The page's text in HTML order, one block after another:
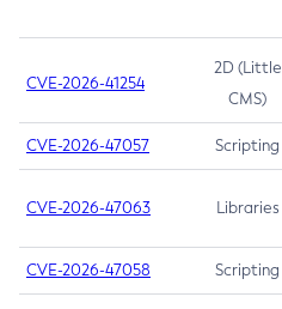
CVE-2026-41254
2D (Little
CMS)
CVE-2026-47057 Scripting
CVE-2026-47063 Libraries
CVE-2026-47058 Scripting